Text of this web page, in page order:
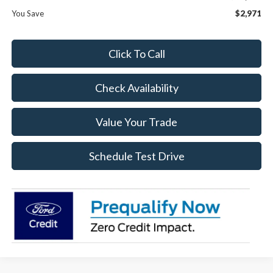
You Save
$2,971
Click To Call
Check Availability
Value Your Trade
Schedule Test Drive